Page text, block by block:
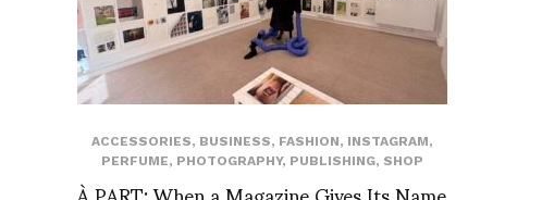
ACCESSORIES, BUSINESS, FASHION, INSTAGRAM,
PERFUME, PHOTOGRAPHY, PUBLISHING, SHOP